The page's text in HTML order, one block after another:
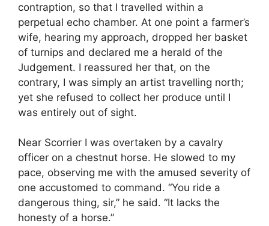
contraption, so that I travelled within a
perpetual echo chamber. At one point a farmer’s
wife, hearing my approach, dropped her basket
of turnips and declared me a herald of the
Judgement. I reassured her that, on the
contrary, I was simply an artist travelling north;
yet she refused to collect her produce until I
was entirely out of sight.
Near Scorrier I was overtaken by a cavalry
officer on a chestnut horse. He slowed to my
pace, observing me with the amused severity of
one accustomed to command. “You ride a
dangerous thing, sir,” he said. “It lacks the
honesty of a horse.”